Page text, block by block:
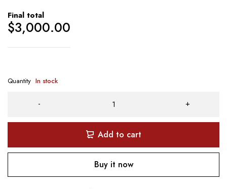
Final total
$3,000.00
Quantity In stock
Add to cart
Buy it now